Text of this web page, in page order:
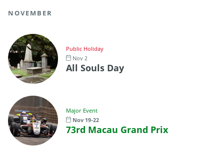
NOVEMBER
Public Holiday
Nov 2
All Souls Day
Major Event
Nov 19-22
73rd Macau Grand Prix